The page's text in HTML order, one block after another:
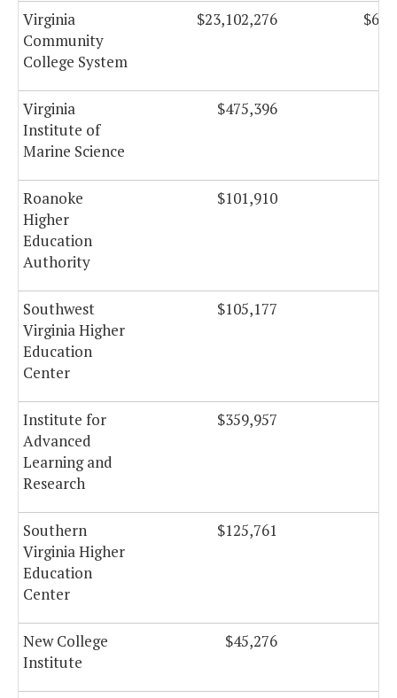
Virginia
Community
College System
$23,102,276
Virginia
Institute of
Marine Science
$475,396
Roanoke
Higher
Education
Authority
$101,910
Southwest
Virginia Higher
Education
Center
$105,177
Institute for
Advanced
Learning and
Research
$359,957
Southern
Virginia Higher
Education
Center
$125,761
New College
Institute
$45,276